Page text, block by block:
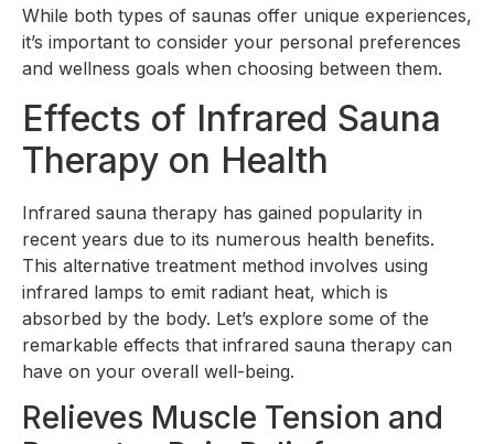
While both types of saunas offer unique experiences,
it’s important to consider your personal preferences
and wellness goals when choosing between them.
Effects of Infrared Sauna
Therapy on Health
Infrared sauna therapy has gained popularity in
recent years due to its numerous health benefits.
This alternative treatment method involves using
infrared lamps to emit radiant heat, which is
absorbed by the body. Let’s explore some of the
remarkable effects that infrared sauna therapy can
have on your overall well-being.
Relieves Muscle Tension and